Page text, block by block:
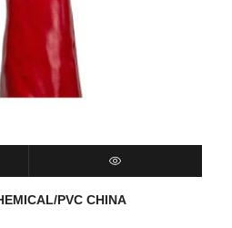
QUICK VIEW
PVC CHINA